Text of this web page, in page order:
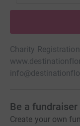
Charity
Be a fundraiser
Create your own